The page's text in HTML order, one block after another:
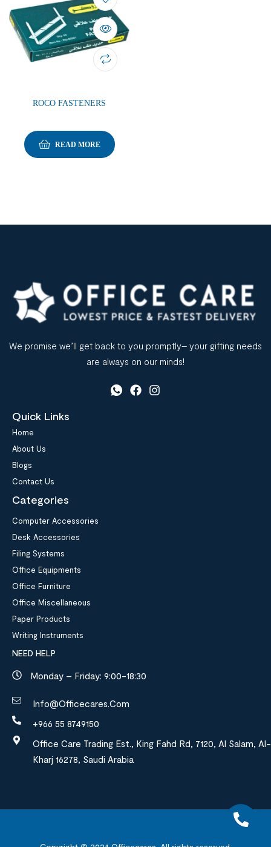
ROCO FASTENERS
READ MORE
We promise we’ll get back to you promptly– your gifting needs
are always on our minds!
Quick Links
Home
About Us
Blogs
Contact Us
Categories
Computer Accessories
Desk Accessories
Filing Systems
Office Equipments
Office Furniture
Office Miscellaneous
Paper Products
Writing Instruments
NEED HELP
Monday – Friday: 9:00-18:30
Info@officecares.com
+966 55 8749150
Office Care Trading Est., King Fahd Rd, 7120, Al Salam, Al-
Kharj 16278, Saudi Arabia